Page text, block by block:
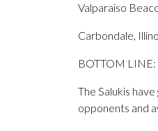
Valparaiso
Carbondale,
BOTTOM LINE:
The Salukis
opponents and